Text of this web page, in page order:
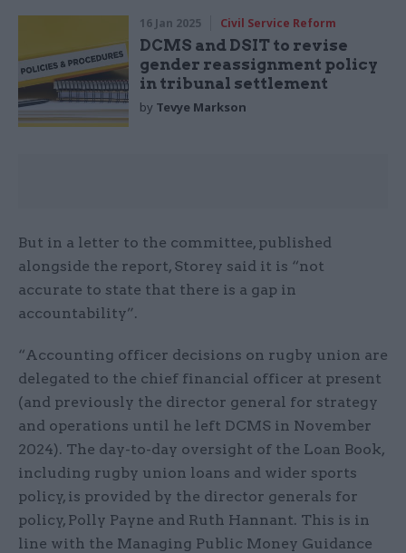
16 Jan 2025 Civil Service Reform
DCMS and DSIT to revise
gender reassignment policy
in tribunal settlement
by Tevye Markson
But in a letter to the committee, published
alongside the report, Storey said it is “not
accurate to state that there is a gap in
accountability”.
“Accounting officer decisions on rugby union are
delegated to the chief financial officer at present
(and previously the director general for strategy
and operations until he left DCMS in November
2024). The day-to-day oversight of the Loan Book,
including rugby union loans and wider sports
policy, is provided by the director generals for
policy, Polly Payne and Ruth Hannant. This is in
line with the Managing Public Money Guidance